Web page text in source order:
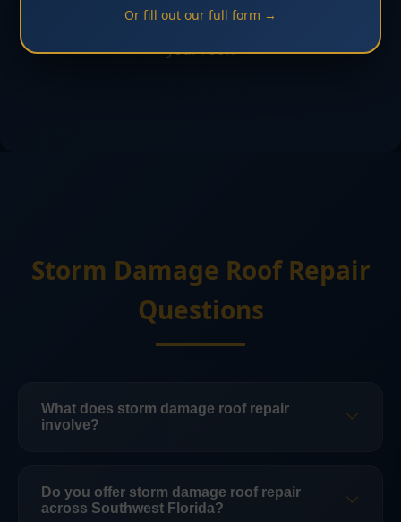
schedule an inspection and discuss the next step for
your roof.
Storm Damage Roof Repair
Questions
What does storm damage roof repair
involve?
inspection, documentation, temporary
protection, leak repair, replacement of
Do you offer storm damage roof repair
across Southwest Florida?
Or fill out our full form →